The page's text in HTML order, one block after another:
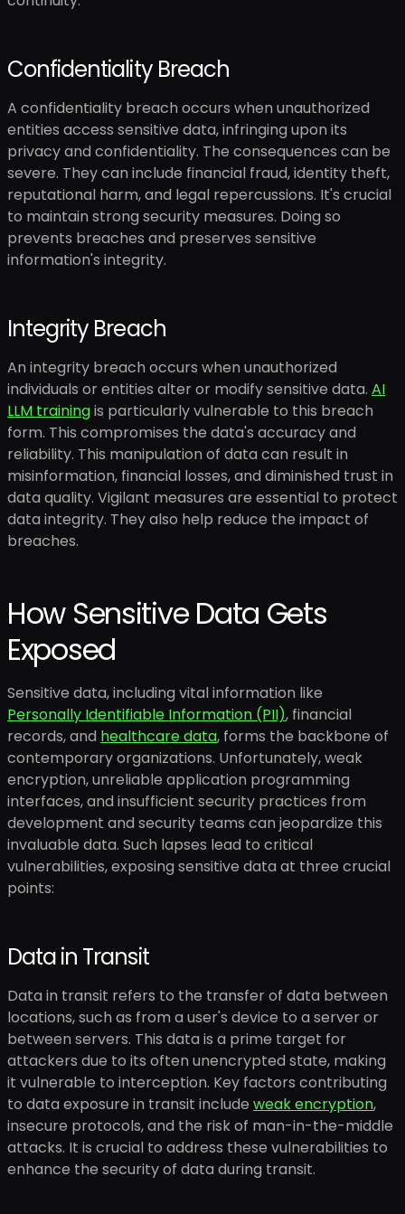
Confidentiality Breach
A confidentiality breach occurs when unauthorized
entities access sensitive data, infringing upon its
privacy and confidentiality. The consequences can be
severe. They can include financial fraud, identity theft,
reputational harm, and legal repercussions. It's crucial
to maintain strong security measures. Doing so
prevents breaches and preserves sensitive
information's integrity.
Integrity Breach
An integrity breach occurs when unauthorized
individuals or entities alter or modify sensitive data. AI
LLM trainingis particularly vulnerable to this breach
form. This compromises the data's accuracy and
reliability. This manipulation of data can result in
misinformation, financial losses, and diminished trust in
data quality. Vigilant measures are essential to protect
data integrity. They also help reduce the impact of
breaches.
How Sensitive Data Gets
Exposed
Sensitive data, including vital information like
Personally Identifiable Information (PII), financial
records, and healthcare data, forms the backbone of
contemporary organizations. Unfortunately, weak
encryption, unreliable application programming
interfaces, and insufficient security practices from
development and security teams can jeopardize this
invaluable data. Such lapses lead to critical
vulnerabilities, exposing sensitive data at three crucial
points:
Data in Transit
Data in transit refers to the transfer of data between
locations, such as from a user's device to a server or
between servers. This data is a prime target for
attackers due to its often unencrypted state, making
it vulnerable to interception. Key factors contributing
to data exposure in transit include weak encryption,
insecure protocols, and the risk of man-in-the-middle
attacks. It is crucial to address these vulnerabilities to
enhance the security of data during transit.